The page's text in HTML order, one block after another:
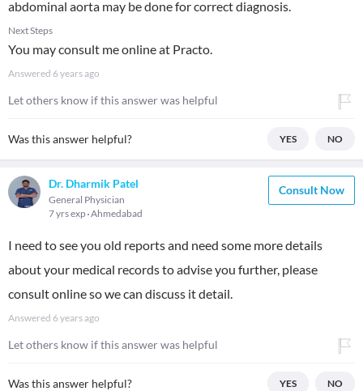
abdominal aorta may be done for correct diagnosis.
Next Steps
You may consult me online at Practo.
Answered 6 years ago
Let others know if this answer was helpful
Was this answer helpful? YES NO
Dr. Dharmik Patel
General Physician
7 yrs exp Ahmedabad
Consult Now
I need to see you old reports and need some more details
about your medical records to advise you further, please
consult online so we can discuss it detail.
Answered 6 years ago
Let others know if this answer was helpful
Was this answer helpful? YES NO